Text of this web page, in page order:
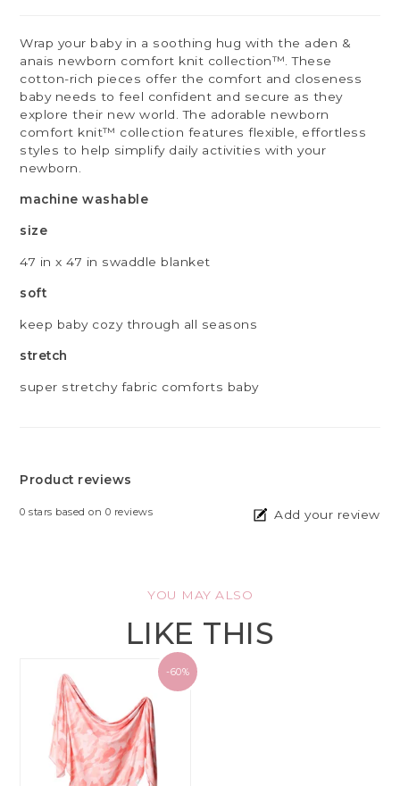
Wrap your baby in a soothing hug with the aden &
anais newborn comfort knit collection™. These
cotton-rich pieces offer the comfort and closeness
baby needs to feel confident and secure as they
explore their new world. The adorable newborn
comfort knit™ collection features flexible, effortless
styles to help simplify daily activities with your
newborn.
machine washable
size
47 in x 47 in swaddle blanket
soft
keep baby cozy through all seasons
stretch
super stretchy fabric comforts baby
Product reviews
0 stars based on 0 reviews Add your review
YOU MAY ALSO
LIKE THIS
-60%